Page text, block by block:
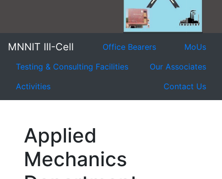
MNNIT III-Cell Office Bearers
MoUs
Testing & Consulting Facilities
Our Associates
Activities
Contact Us
Applied
Mechanics